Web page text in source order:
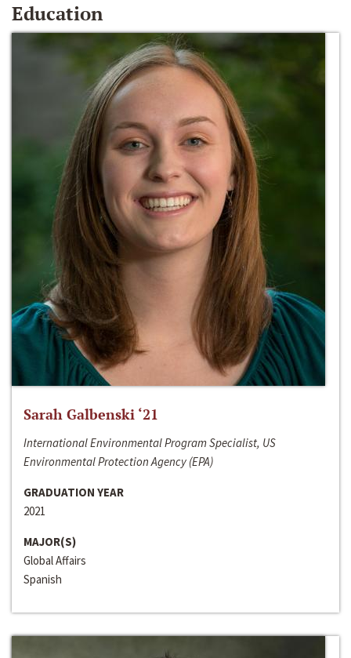
Education
Sarah Galbenski ‘21
International Environmental Program Specialist, US
Environmental Protection Agency (EPA)
GRADUATION YEAR
2021
MAJOR(S)
Global Affairs
Spanish